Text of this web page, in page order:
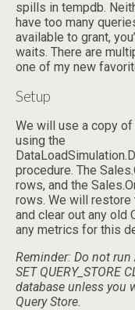
spills in tempdb.
have too many
available to grant,
waits. There are
one of my new
Setup
We will use a copy
using the
procedure. The
rows, and the
rows. We will restore
and clear out any old
any metrics for this
Reminder: Do not run
SET QUERY_STORE
database unless you
Query Store.